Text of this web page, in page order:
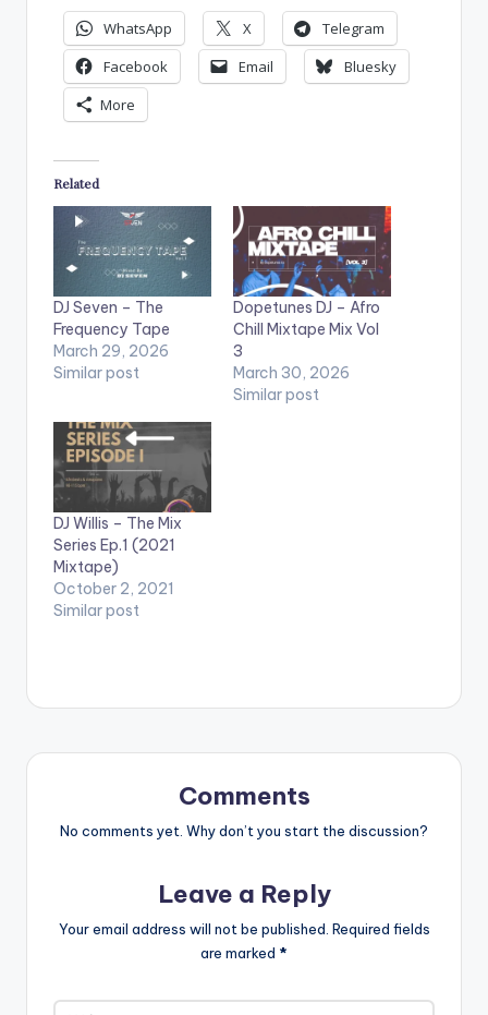
WhatsApp X
Telegram
Facebook
Email
Bluesky
More
Related
DJ Seven – The
Frequency Tape
March 29, 2026
Similar post
Dopetunes DJ – Afro
Chill Mixtape Mix Vol
3
March 30, 2026
Similar post
DJ Willis – The Mix
Series Ep.1 (2021
Mixtape)
October 2, 2021
Similar post
Comments
No comments yet. Why don’t you start the discussion?
Leave a Reply
Your email address will not be published. Required fields
are marked *